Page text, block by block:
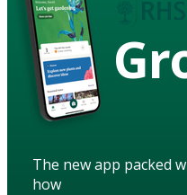
The new app packed
how